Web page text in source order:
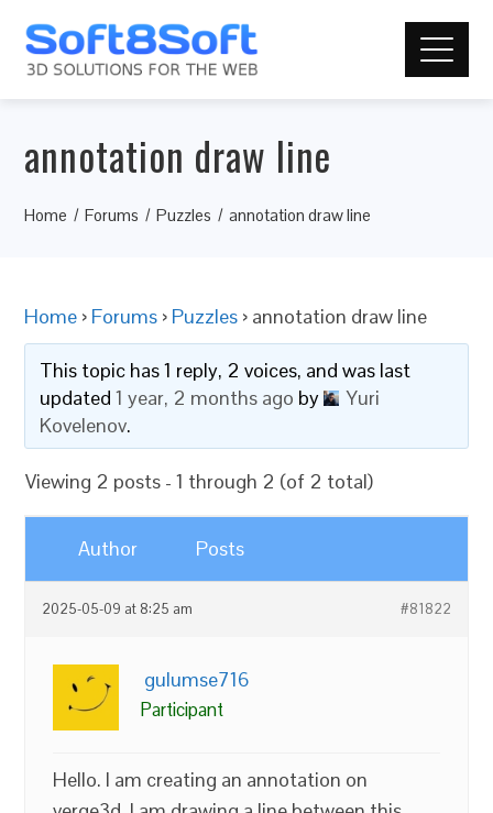
annotation draw line
Home Forums Puzzles annotation draw line
Home › Forums › Puzzles › annotation draw line
This topic has 1 reply, 2 voices, and was last
updated1 year, 2 months ago by
Yuri
Kovelenov.
Viewing 2 posts - 1 through 2 (of 2 total)
Author Posts
2025-05-09 at 8:25 am #81822
gulumse716
Participant
Hello. I am creating an annotation on